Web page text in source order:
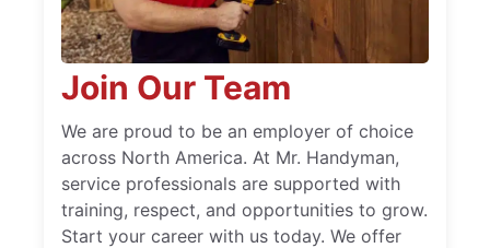
Join Our Team
We are proud to be an employer of choice
across North America. At Mr. Handyman,
service professionals are supported with
training, respect, and opportunities to grow.
Start your career with us today. We offer